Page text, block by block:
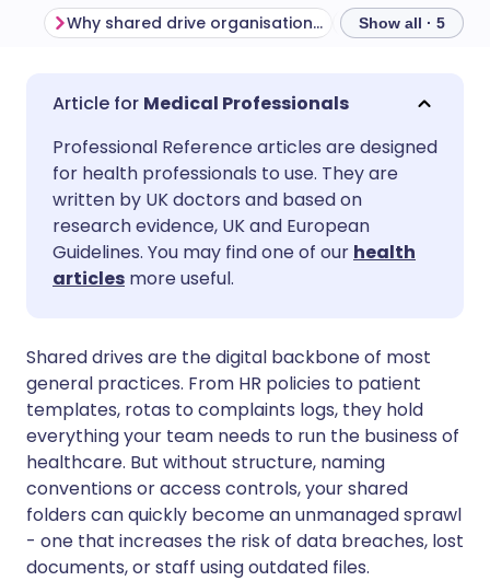
Share via email
Share via Facebook
Share via LinkedIn
Share via X
Share via WhatsApp
Copy link
🇬🇧 English
🇪🇸 Español 🇫🇷 Français
🇮🇹 Italiano
🇮🇳 हिन्दी
🇸🇦 عربي 🇸🇪 Svenska
Why shared drive organisation matters Show all · 5
Medical Professionals
Professional Reference articles are designed
for health professionals to use. They are
written by UK doctors and based on
research evidence, UK and European
Guidelines. You may find one of our health
articles more useful.
Shared drives are the digital backbone of most
general practices. From HR policies to patient
templates, rotas to complaints logs, they hold
everything your team needs to run the business of
healthcare. But without structure, naming
conventions or access controls, your shared
folders can quickly become an unmanaged sprawl
- one that increases the risk of data breaches, lost
documents, or staff using outdated files.